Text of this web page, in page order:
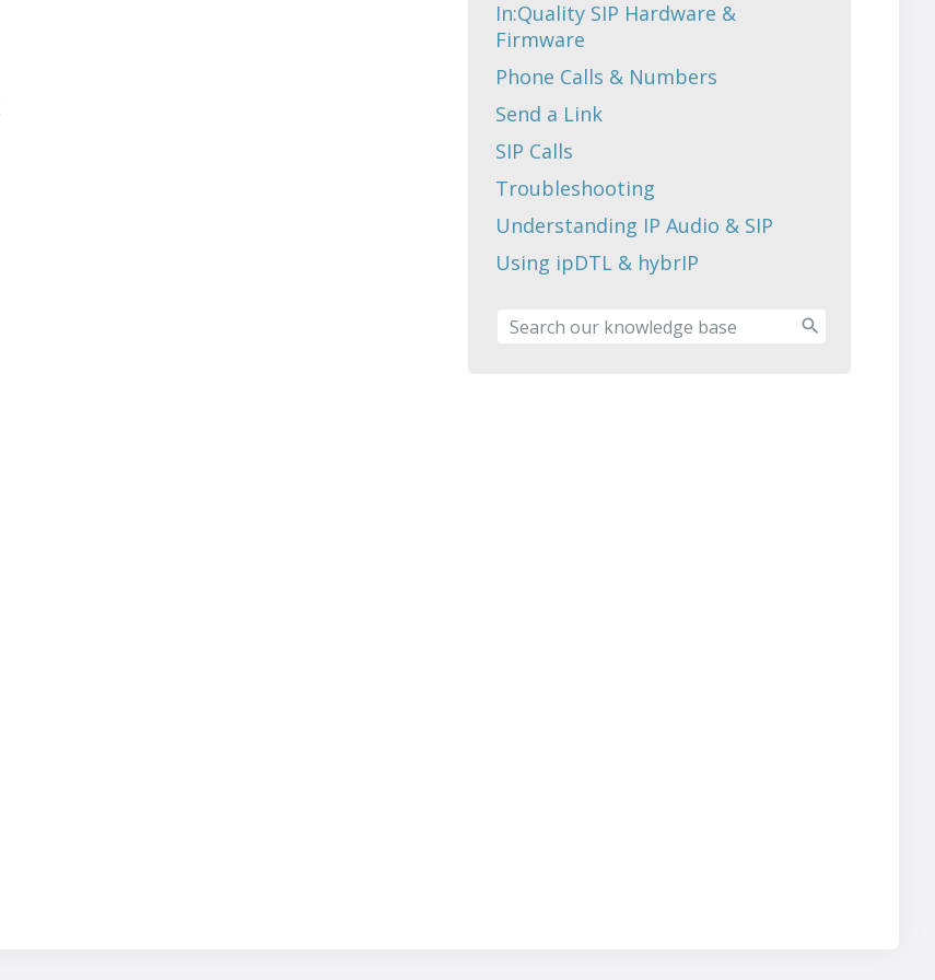
In:Quality SIP Hardware &
Firmware
Phone Calls & Numbers
Send a Link
SIP Calls
Troubleshooting
Understanding IP Audio & SIP
Using ipDTL & hybrIP